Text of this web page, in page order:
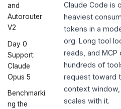
and
Autorouter
V2
Day 0
Support:
Claude
Opus 5
Benchmarki
ng the
Claude Code is
heaviest
tokens in a
org. Long tool
reads, and MCP
hundreds of
request toward
context window,
scales with it.